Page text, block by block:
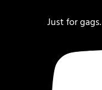
Just for gags.